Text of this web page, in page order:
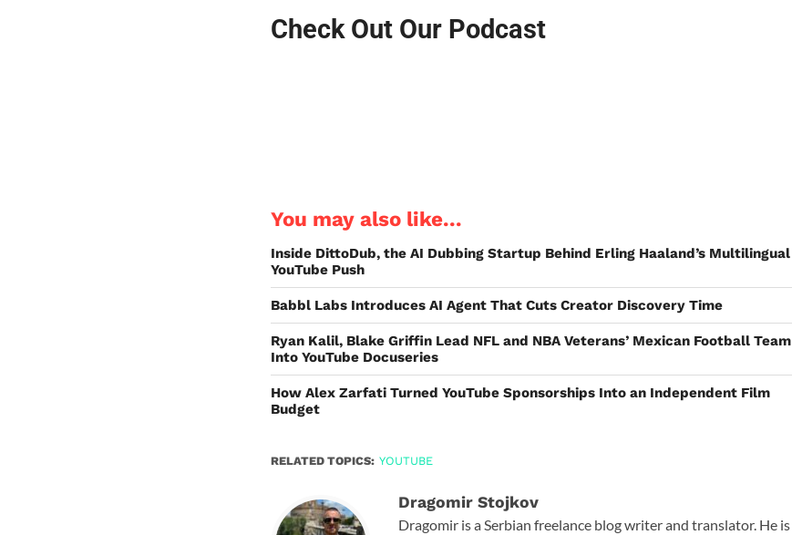
Check Out Our Podcast
You may also like...
Inside DittoDub, the AI Dubbing Startup Behind Erling Haaland’s Multilingual
YouTube Push
Babbl Labs Introduces AI Agent That Cuts Creator Discovery Time
Ryan Kalil, Blake Griffin Lead NFL and NBA Veterans’ Mexican Football Team
Into YouTube Docuseries
How Alex Zarfati Turned YouTube Sponsorships Into an Independent Film
Budget
RELATED TOPICS: YOUTUBE
Dragomir Stojkov
Dragomir is a Serbian freelance blog writer and translator. He is